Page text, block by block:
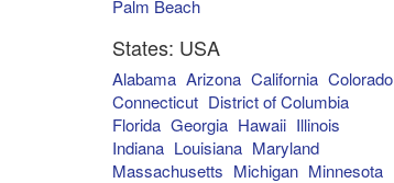
Palm Beach
States: USA
Alabama Arizona California Colorado
Connecticut District of Columbia
Florida Georgia Hawaii Illinois
Indiana Louisiana Maryland
Massachusetts Michigan Minnesota